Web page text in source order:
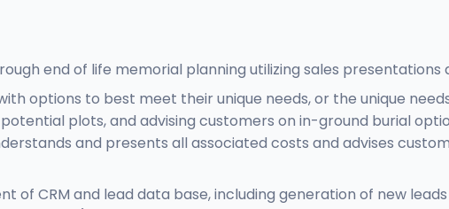
end of life memorial planning utilizing sales
options to best meet their unique needs, or the unique
plots, and advising customers on in-ground burial
and presents all associated costs and advises
of CRM and lead data base, including generation of new